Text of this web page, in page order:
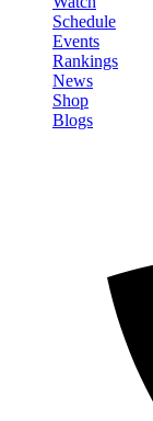
Schedule
Events
Rankings
News
Shop
Blogs